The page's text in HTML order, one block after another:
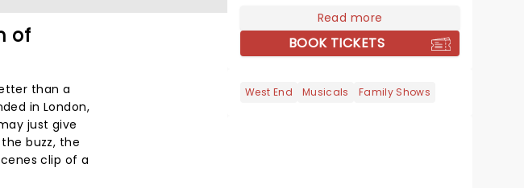
of
than a
in London,
just give
buzz, the
clip of a
Read more
BOOK TICKETS
West End Musicals Family Shows